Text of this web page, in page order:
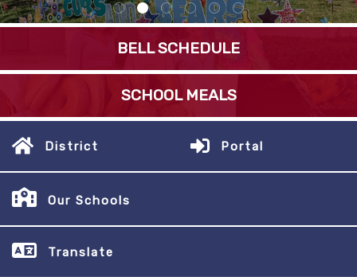
BELL SCHEDULE
SCHOOL MEALS
District Portal
Our Schools
Translate